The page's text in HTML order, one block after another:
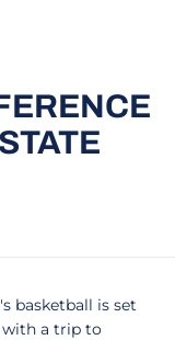
basketball is set
with a trip to